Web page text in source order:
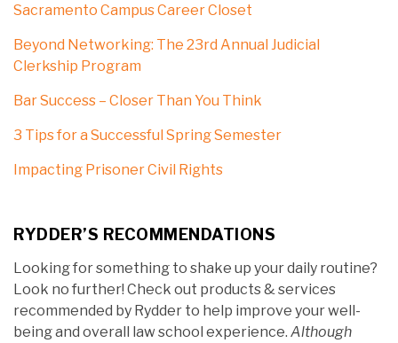
Sacramento Campus Career Closet
Beyond Networking: The 23rd Annual Judicial
Clerkship Program
Bar Success – Closer Than You Think
3 Tips for a Successful Spring Semester
Impacting Prisoner Civil Rights
RYDDER’S RECOMMENDATIONS
Looking for something to shake up your daily routine?
Look no further! Check out products & services
recommended by Rydder to help improve your well-
being and overall law school experience. Although